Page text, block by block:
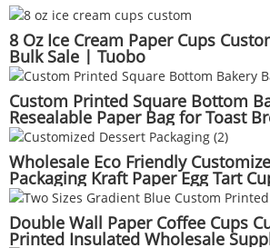
8 Oz Ice Cream Paper Cups
Bulk Sale | Tuobo
Custom Printed Square Bottom
Resealable Paper Bag for Toast
Tuobo
Wholesale Eco Friendly
Packaging Kraft Paper Egg Tart
Bakery Suppliers | Tuobo
Double Wall Paper Coffee Cups
Printed Insulated Wholesale